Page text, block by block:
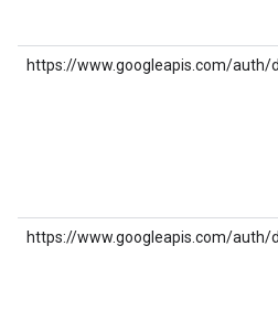
https://www.googleapis.com/auth/
https://www.googleapis.com/auth/